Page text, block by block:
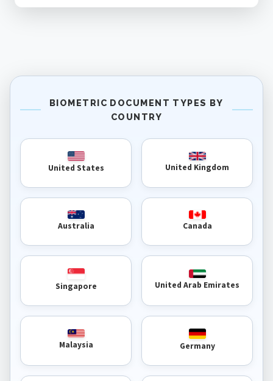
BIOMETRIC DOCUMENT TYPES BY
COUNTRY
United States United Kingdom
Australia Canada
Singapore United Arab Emirates
Malaysia Germany